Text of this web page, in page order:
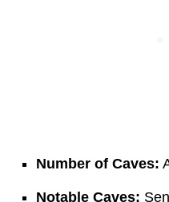
Number of Caves:
Notable Caves: